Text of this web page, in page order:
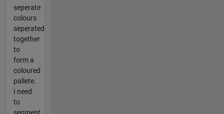
seperate
colours
seperated
together
to
form a
coloured
pallete.
I need
to